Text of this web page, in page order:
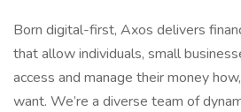
Born digital-first, Axos delivers
that allow individuals, small
access and manage their money
want. We’re a diverse team of